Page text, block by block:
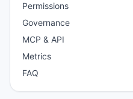
Permissions
Governance
MCP & API
Metrics
FAQ